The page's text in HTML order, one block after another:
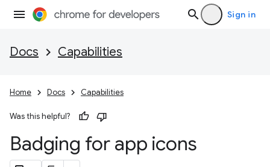
Sign in
Docs Capabilities
Home Docs Capabilities
Was this helpful?
Badging for app icons